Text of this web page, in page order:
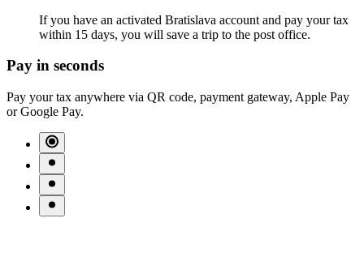
If you have an activated Bratislava account and pay your tax
within 15 days, you will save a trip to the post office.
Pay in seconds
Pay your tax anywhere via QR code, payment gateway, Apple Pay
or Google Pay.